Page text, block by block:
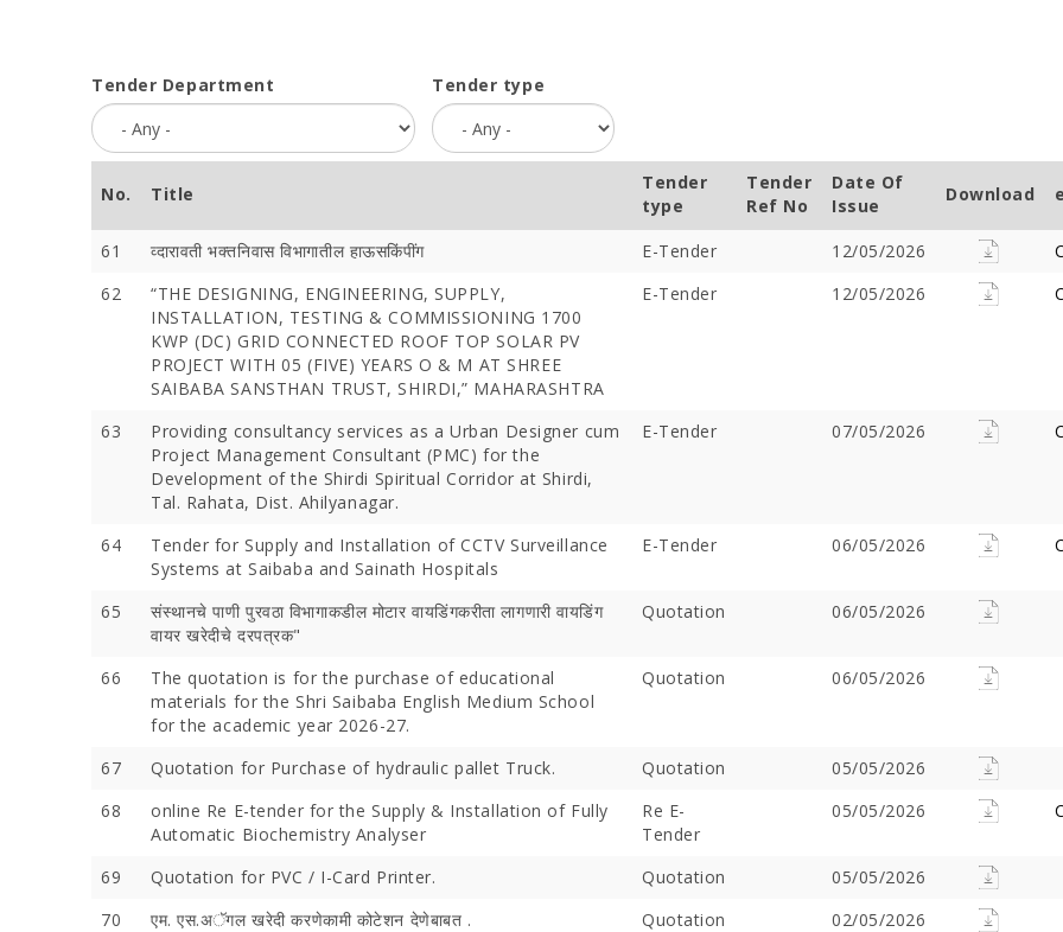
Tender Department Tender type
No. Title
Tender
type
Tender
Ref No
Date Of
Issue
Download
61 व्‍दारावती भक्‍तनिवास विभागातील हाऊसकिंपींग E-Tender 12/05/2026
62
“THE DESIGNING, ENGINEERING, SUPPLY,
INSTALLATION, TESTING & COMMISSIONING 1700
KWP (DC) GRID CONNECTED ROOF TOP SOLAR PV
PROJECT WITH 05 (FIVE) YEARS O & M AT SHREE
SAIBABA SANSTHAN TRUST, SHIRDI,” MAHARASHTRA
E-Tender 12/05/2026
63
Providing consultancy services as a Urban Designer cum
Project Management Consultant (PMC) for the
Development of the Shirdi Spiritual Corridor at Shirdi,
Tal. Rahata, Dist. Ahilyanagar.
E-Tender 07/05/2026
64
Tender for Supply and Installation of CCTV Surveillance
Systems at Saibaba and Sainath Hospitals
E-Tender 06/05/2026
65
संस्थानचे पाणी पुरवठा विभागाकडील मोटार वायडिंगकरीता लागणारी वायडिंग
वायर खरेदीचे दरपत्रक"
Quotation 06/05/2026
66
The quotation is for the purchase of educational
materials for the Shri Saibaba English Medium School
for the academic year 2026-27.
Quotation 06/05/2026
67 Quotation for Purchase of hydraulic pallet Truck. Quotation
05/05/2026
68
online Re E-tender for the Supply & Installation of Fully
Automatic Biochemistry Analyser
Re E-
Tender
05/05/2026
69 Quotation for PVC / I-Card Printer. Quotation
05/05/2026
70
एम. एस.अॅगल खरेदी करणेकामी कोटेशन देणेबाबत . Quotation
02/05/2026
Devotees Offer Over Rs. 7.81
Crores During Gurupournima
Festival; More Than 3 Lakh Sai
On the concluding day of the
Minister for Water Resources,
Guardian Minister of
Saibaba
Letter
Saibaba!